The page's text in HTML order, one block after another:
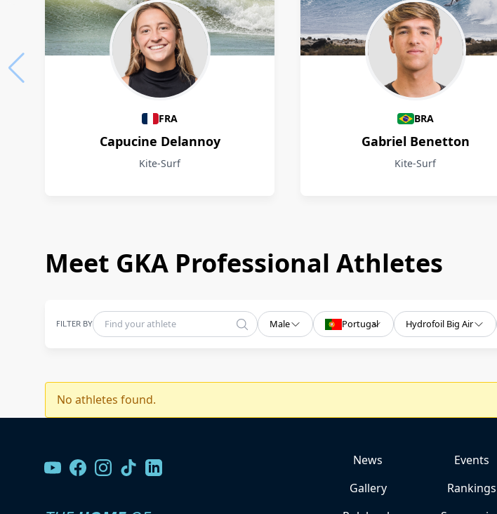
Athletes
FRA
Capucine Delannoy
Kite-Surf
BRA
Gabriel Benetton
Kite-Surf
Meet GKA Professional Athletes
FILTER BY Male Portugal Hydrofoil Big Air
No athletes found.
News Events
Gallery
Rankings